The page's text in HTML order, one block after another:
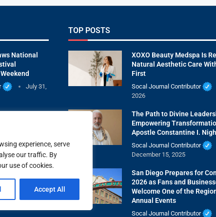
experience, serve
our traffic. By
use of cookies.
Accept All
National
July 31,
Skywatchers
and the
July 29,
Wellness
TOP POSTS
XOXO Beauty Medspa Is
Natural Aesthetic Care
First
Socal Journal Contributor
2026
The Path to Divine
Empowering
Apostle Constantine I.
Socal Journal Contributor
December 15, 2025
San Diego Prepares for
2026 as Fans and
Welcome One of the
Annual Events
Socal Journal Contributor